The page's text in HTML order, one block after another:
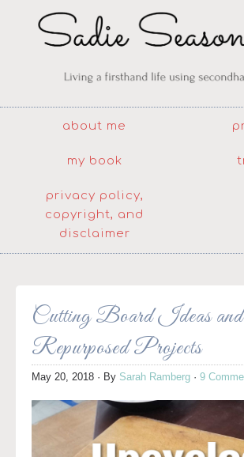
about me
my book
privacy policy,
copyright, and
disclaimer
Cutting Board Ideas and
Repurposed Projects
May 20, 2018 · By Sarah Ramberg · 9